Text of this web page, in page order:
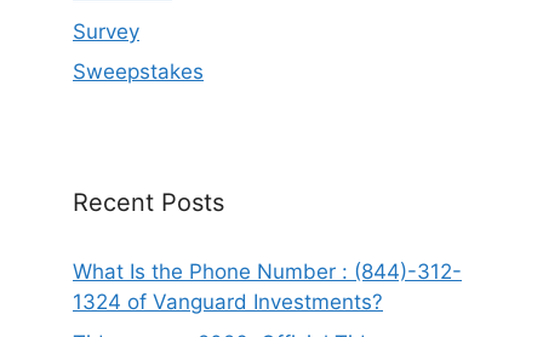
Survey
Sweepstakes
Recent Posts
What Is the Phone Number : (844)-312-
1324 of Vanguard Investments?